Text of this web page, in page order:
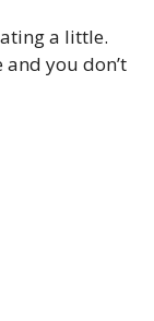
a little.
you don’t